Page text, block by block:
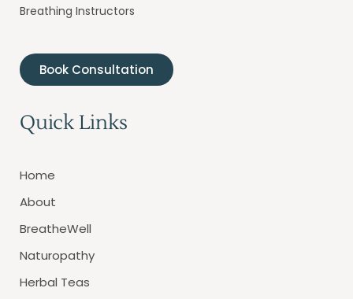
Breathing Instructors
Book Consultation
Quick Links
Home
About
BreatheWell
Naturopathy
Herbal Teas